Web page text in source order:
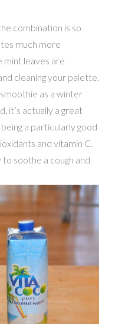
combination is so
much more
mint leaves are
cleaning your palette.
as a winter
it’s actually a great
a particularly good
and vitamin C.
soothe a cough and